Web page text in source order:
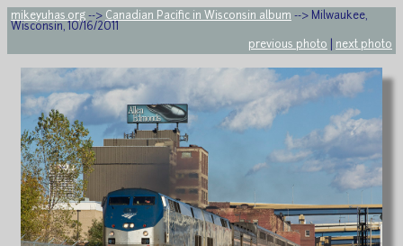
mikeyuhas.org --> Canadian Pacific in Wisconsin album --> Milwaukee,
Wisconsin, 10/16/2011
previous photo
next photo